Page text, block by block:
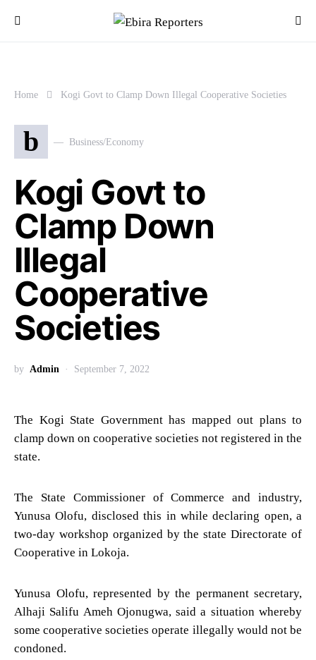
Home Kogi Govt to Clamp Down Illegal Cooperative Societies
b Business/Economy
Kogi Govt to
Clamp Down
Illegal
Cooperative
Societies
by Admin September 7, 2022
The Kogi State Government has mapped out plans to
clamp down on cooperative societies not registered in the
state.
The State Commissioner of Commerce and industry,
Yunusa Olofu, disclosed this in while declaring open, a
two-day workshop organized by the state Directorate of
Cooperative in Lokoja.
Yunusa Olofu, represented by the permanent secretary,
Alhaji Salifu Ameh Ojonugwa, said a situation whereby
some cooperative societies operate illegally would not be
condoned.